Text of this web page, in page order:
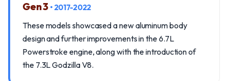
Gen 3 • 2017-2022
These models showcased a new aluminum body
design and further improvements in the 6.7L
Powerstroke engine, along with the introduction of
the 7.3L Godzilla V8.